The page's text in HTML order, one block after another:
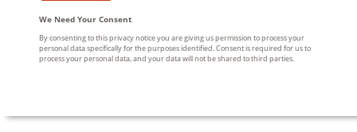
We Need Your Consent
By consenting to this privacy notice you are giving us permission to process your
personal data specifically for the purposes identified. Consent is required for us to
process your personal data, and your data will not be shared to third parties.